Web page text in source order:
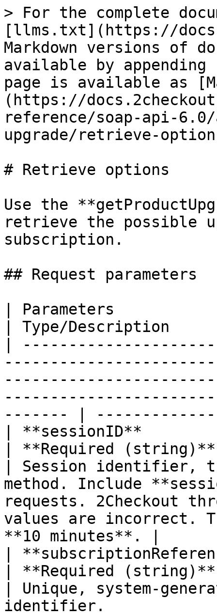
> For the complete
[llms.txt](https://
Markdown versions of
available by
page is available as
(https://
reference/soap-api-
upgrade/retrieve-
# Retrieve options
Use the
retrieve the possible
subscription.
## Request parameters
| Parameters
| Type/Description
|
------- |
| **sessionID**
| **Required
| Session identifier,
method. Include
requests. 2Checkout
values are incorrect.
**10 minutes**. |
|
| **Required
| Unique, system-
identifier.